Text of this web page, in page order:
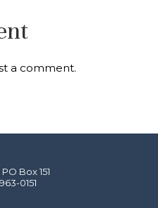
a comment.
Box 151
0151